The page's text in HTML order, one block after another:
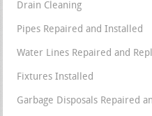
Drain Cleaning
Pipes Repaired and Installed
Water Lines Repaired and
Fixtures Installed
Garbage Disposals Repaired